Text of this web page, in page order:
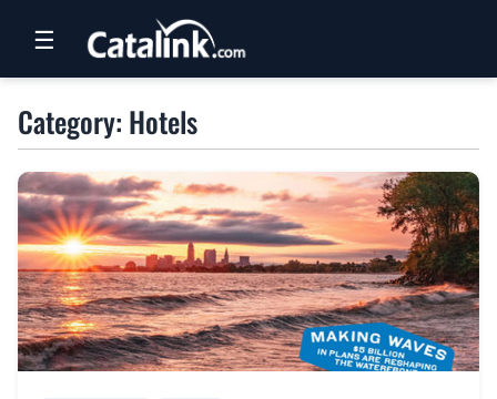
TRAVEL
NEWSLETTERS
UK VISITOR GUIDES
DIGITAL GUIDES
FREE OFFERS
☰
Category: Hotels